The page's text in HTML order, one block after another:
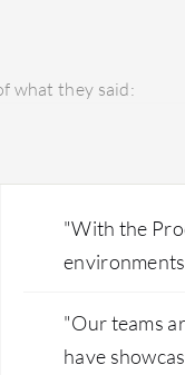
what they said:
"With the
"Our teams
have